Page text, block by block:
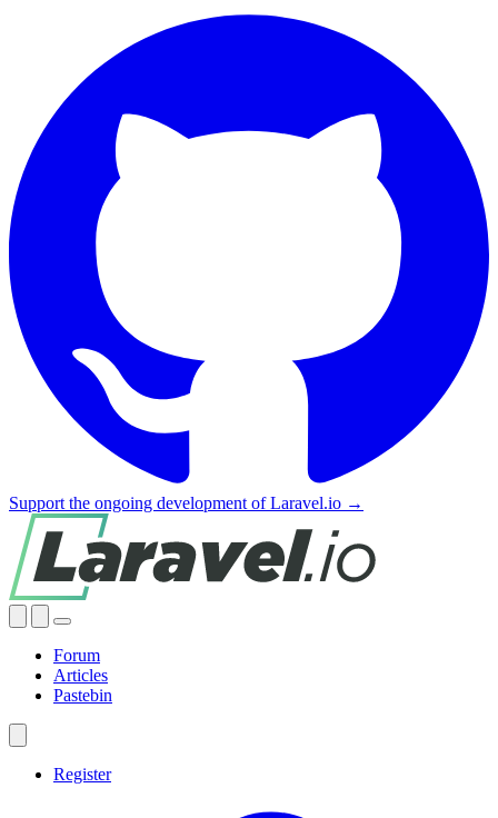
Support the ongoing development of Laravel.io →
Forum
Articles
Pastebin
Register